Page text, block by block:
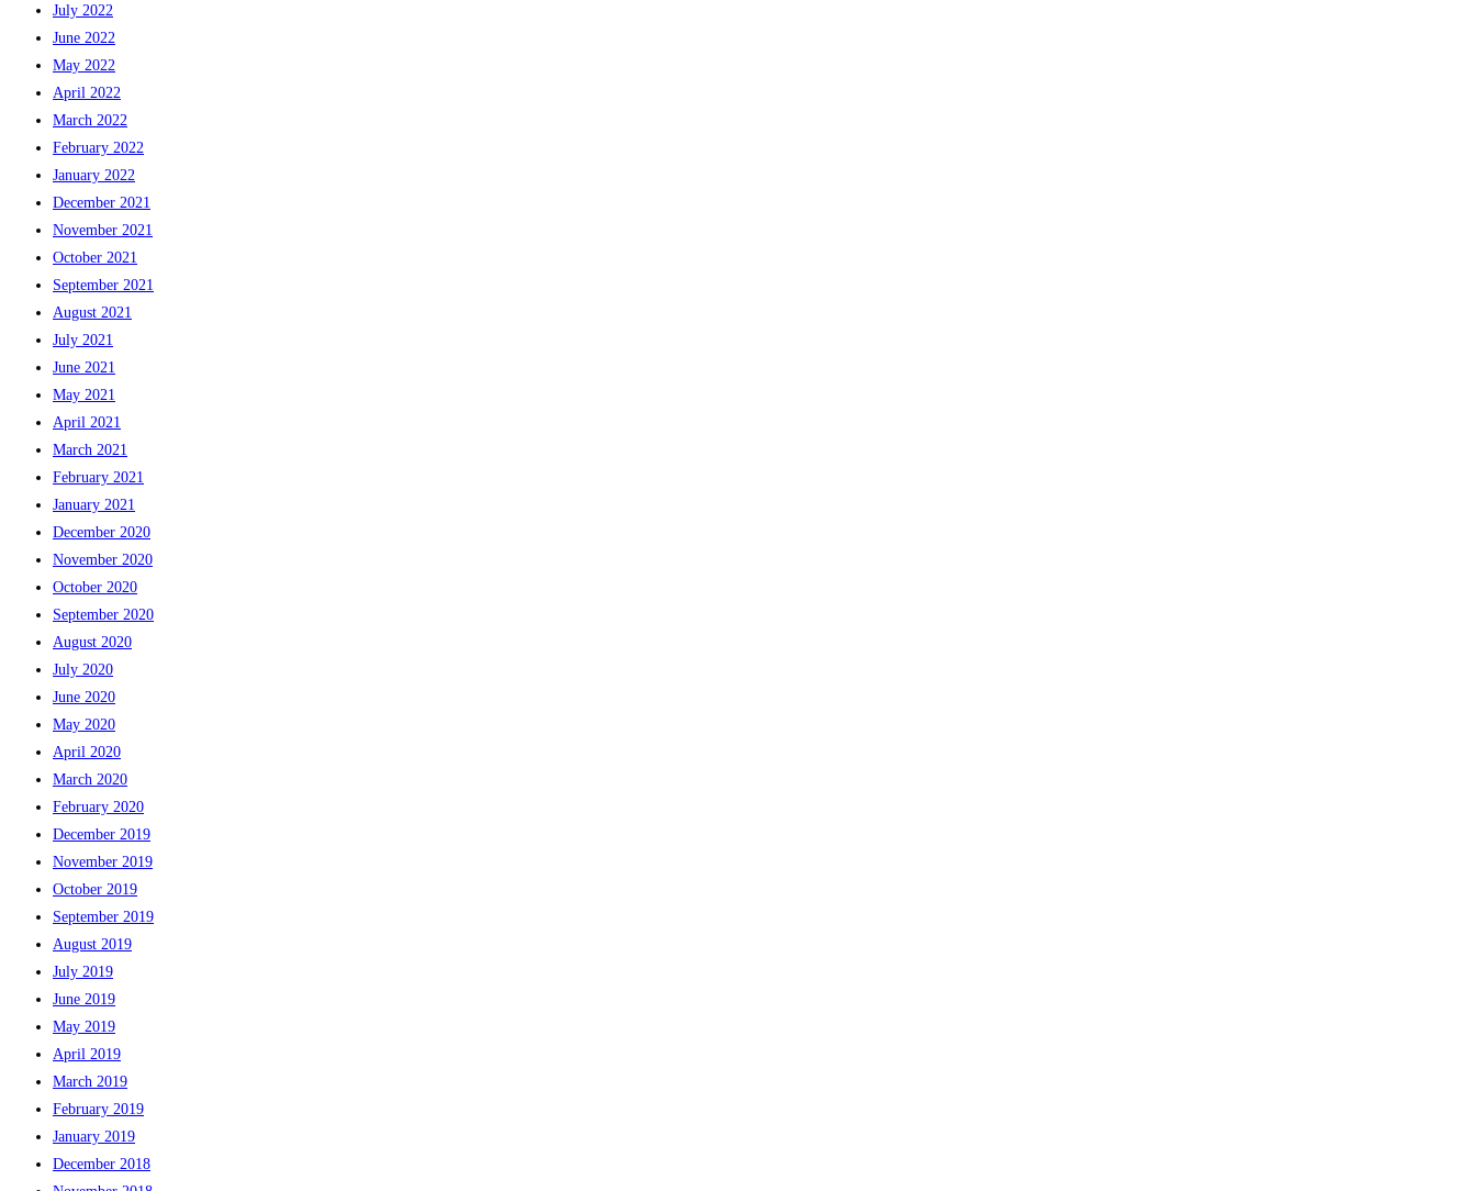
July 2022
June 2022
May 2022
April 2022
March 2022
February 2022
January 2022
December 2021
November 2021
October 2021
September 2021
August 2021
July 2021
June 2021
May 2021
April 2021
March 2021
February 2021
January 2021
December 2020
November 2020
October 2020
September 2020
August 2020
July 2020
June 2020
May 2020
April 2020
March 2020
February 2020
December 2019
November 2019
October 2019
September 2019
August 2019
July 2019
June 2019
May 2019
April 2019
March 2019
February 2019
January 2019
December 2018